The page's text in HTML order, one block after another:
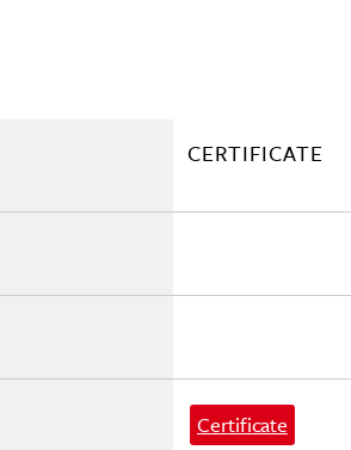
CERTIFICATE
Certificate